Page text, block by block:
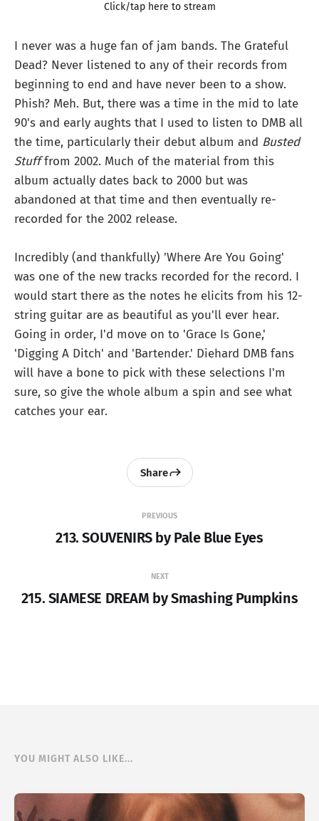
Click/tap here to stream
I never was a huge fan of jam bands. The Grateful
Dead? Never listened to any of their records from
beginning to end and have never been to a show.
Phish? Meh. But, there was a time in the mid to late
90's and early aughts that I used to listen to DMB all
the time, particularly their debut album and Busted
Stufffrom 2002. Much of the material from this
album actually dates back to 2000 but was
abandoned at that time and then eventually re-
recorded for the 2002 release.
Incredibly (and thankfully) 'Where Are You Going'
was one of the new tracks recorded for the record. I
would start there as the notes he elicits from his 12-
string guitar are as beautiful as you'll ever hear.
Going in order, I'd move on to 'Grace Is Gone,'
'Digging A Ditch' and 'Bartender.' Diehard DMB fans
will have a bone to pick with these selections I'm
sure, so give the whole album a spin and see what
catches your ear.
PREVIOUS
213. SOUVENIRS by Pale Blue Eyes
Share
NEXT
215. SIAMESE DREAM by Smashing Pumpkins
YOU MIGHT ALSO LIKE...